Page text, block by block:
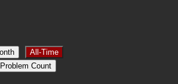
All-Time
Count